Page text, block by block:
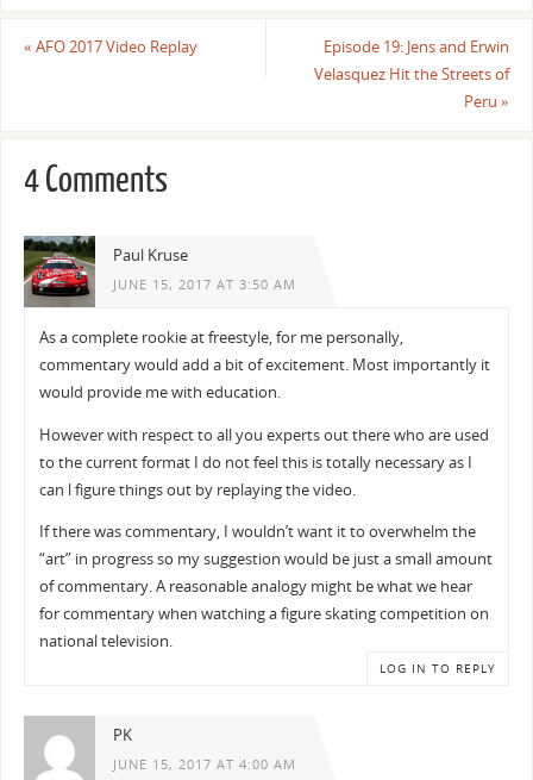
« AFO 2017 Video Replay
Episode 19: Jens and Erwin
Velasquez Hit the Streets of
Peru»
4 Comments
Paul Kruse
JUNE 15, 2017 AT 3:50 AM
As a complete rookie at freestyle, for me personally,
commentary would add a bit of excitement. Most importantly it
would provide me with education.
However with respect to all you experts out there who are used
to the current format I do not feel this is totally necessary as I
can l figure things out by replaying the video.
If there was commentary, I wouldn’t want it to overwhelm the
“art” in progress so my suggestion would be just a small amount
of commentary. A reasonable analogy might be what we hear
for commentary when watching a figure skating competition on
national television.
LOG IN TO REPLY
PK
JUNE 15, 2017 AT 4:00 AM